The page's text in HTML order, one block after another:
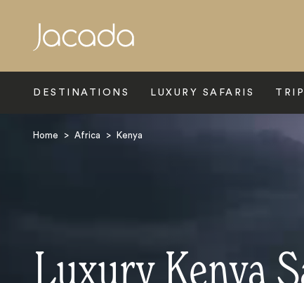
DESTINATIONS LUXURY SAFARIS
Home > Africa > Kenya
Luxury Kenya
Search